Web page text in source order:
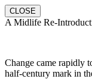
CLOSE
A Midlife Re-
Change came rapidly
half-century mark in